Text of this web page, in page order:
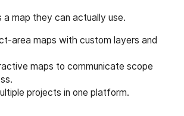
a map they can actually use.
area maps with custom layers and
maps to communicate scope
projects in one platform.